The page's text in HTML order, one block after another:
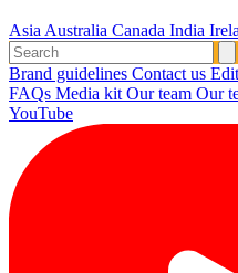
Asia Australia Canada India
Brand guidelines Contact us
FAQs Media kit Our team Our
YouTube